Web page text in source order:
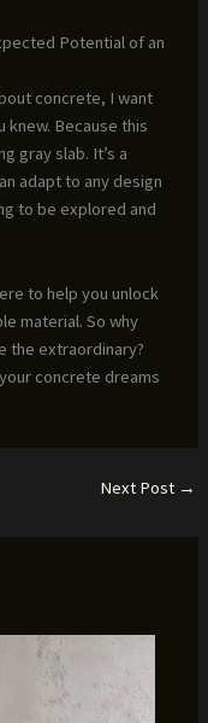
Potential of an
concrete, I want
Because this
gray slab. It’s a
adapt to any design
to be explored and
to help you unlock
material. So why
the extraordinary?
concrete dreams
Next Post →